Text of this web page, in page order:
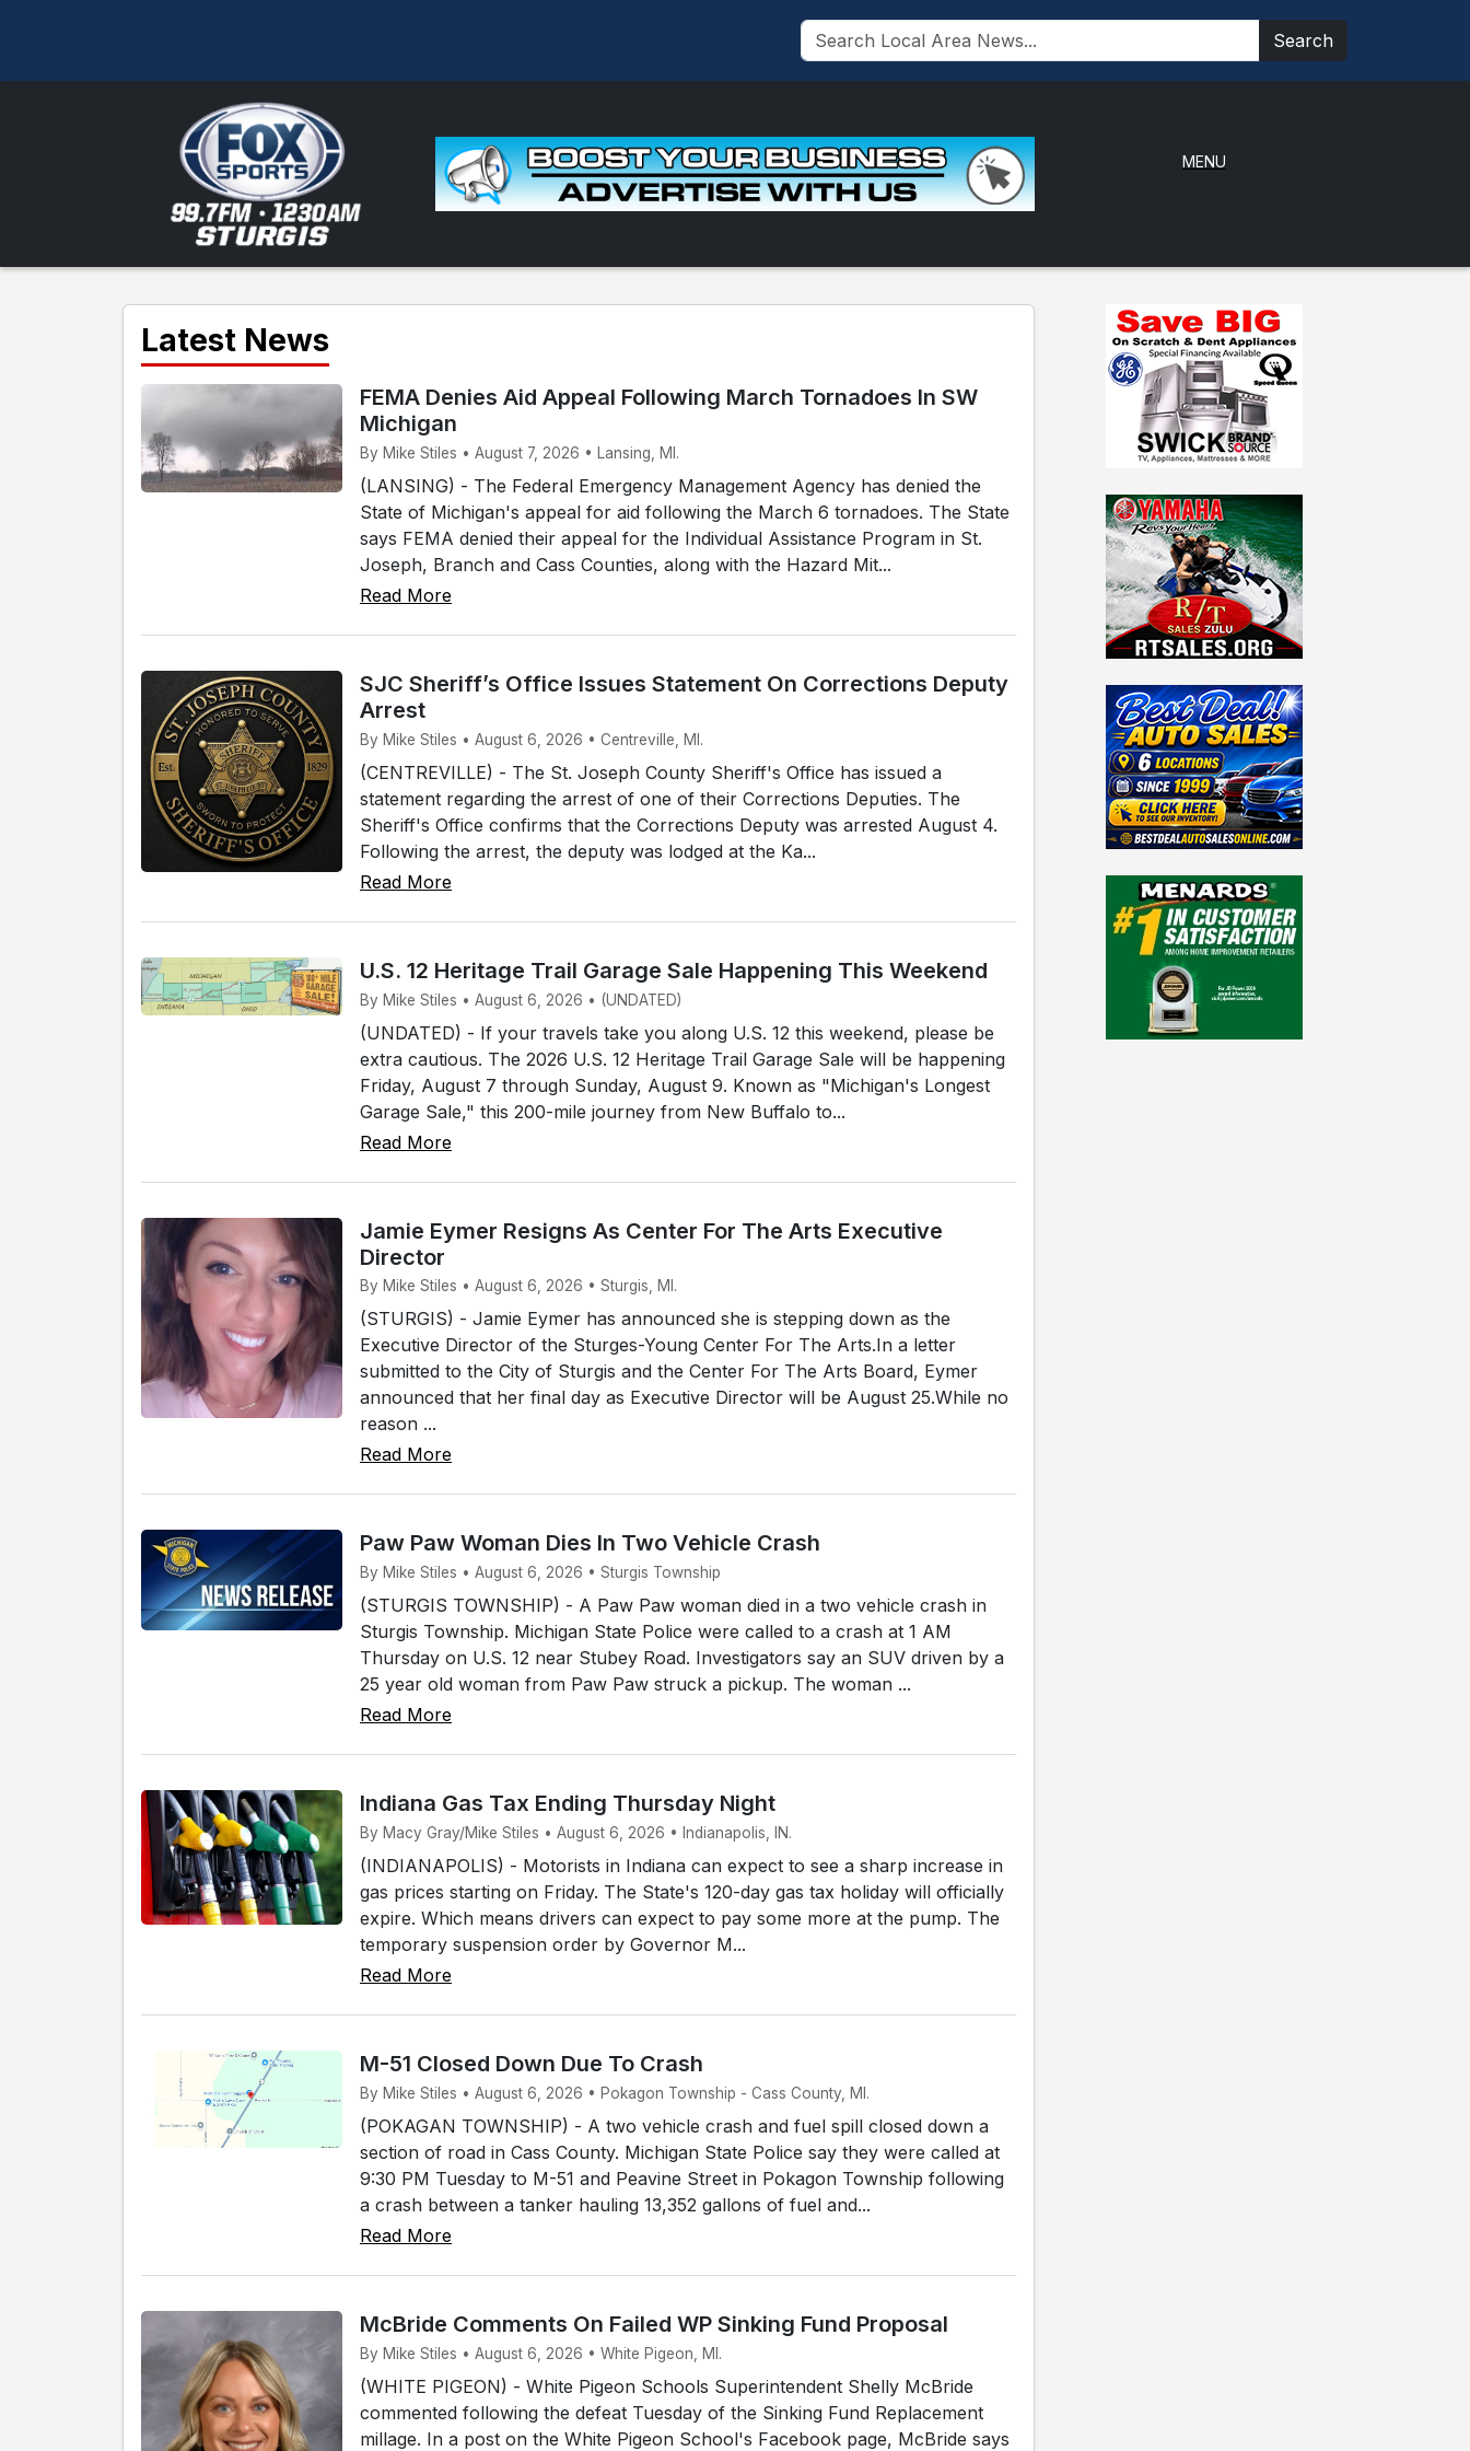
Search
MENU
Latest News
FEMA Denies Aid Appeal Following March Tornadoes In SW
Michigan
By Mike Stiles • August 7, 2026 • Lansing, MI.
(LANSING) - The Federal Emergency Management Agency has denied the
State of Michigan's appeal for aid following the March 6 tornadoes. The State
says FEMA denied their appeal for the Individual Assistance Program in St.
Joseph, Branch and Cass Counties, along with the Hazard Mit...
Read More
SJC Sheriff’s Office Issues Statement On Corrections Deputy
Arrest
By Mike Stiles • August 6, 2026 • Centreville, MI.
(CENTREVILLE) - The St. Joseph County Sheriff's Office has issued a
statement regarding the arrest of one of their Corrections Deputies. The
Sheriff's Office confirms that the Corrections Deputy was arrested August 4.
Following the arrest, the deputy was lodged at the Ka...
Read More
U.S. 12 Heritage Trail Garage Sale Happening This Weekend
By Mike Stiles • August 6, 2026 • (UNDATED)
(UNDATED) - If your travels take you along U.S. 12 this weekend, please be
extra cautious. The 2026 U.S. 12 Heritage Trail Garage Sale will be happening
Friday, August 7 through Sunday, August 9. Known as "Michigan's Longest
Garage Sale," this 200-mile journey from New Buffalo to...
Read More
Jamie Eymer Resigns As Center For The Arts Executive
Director
By Mike Stiles • August 6, 2026 • Sturgis, MI.
(STURGIS) - Jamie Eymer has announced she is stepping down as the
Executive Director of the Sturges-Young Center For The Arts.In a letter
submitted to the City of Sturgis and the Center For The Arts Board, Eymer
announced that her final day as Executive Director will be August 25.While no
reason ...
Read More
Paw Paw Woman Dies In Two Vehicle Crash
By Mike Stiles • August 6, 2026 • Sturgis Township
(STURGIS TOWNSHIP) - A Paw Paw woman died in a two vehicle crash in
Sturgis Township. Michigan State Police were called to a crash at 1 AM
Thursday on U.S. 12 near Stubey Road. Investigators say an SUV driven by a
25 year old woman from Paw Paw struck a pickup. The woman ...
Read More
Indiana Gas Tax Ending Thursday Night
By Macy Gray/Mike Stiles • August 6, 2026 • Indianapolis, IN.
(INDIANAPOLIS) - Motorists in Indiana can expect to see a sharp increase in
gas prices starting on Friday. The State's 120-day gas tax holiday will officially
expire. Which means drivers can expect to pay some more at the pump. The
temporary suspension order by Governor M...
Read More
M-51 Closed Down Due To Crash
By Mike Stiles • August 6, 2026 • Pokagon Township - Cass County, MI.
(POKAGAN TOWNSHIP) - A two vehicle crash and fuel spill closed down a
section of road in Cass County. Michigan State Police say they were called at
9:30 PM Tuesday to M-51 and Peavine Street in Pokagon Township following
a crash between a tanker hauling 13,352 gallons of fuel and...
Read More
McBride Comments On Failed WP Sinking Fund Proposal
By Mike Stiles • August 6, 2026 • White Pigeon, MI.
(WHITE PIGEON) - White Pigeon Schools Superintendent Shelly McBride
commented following the defeat Tuesday of the Sinking Fund Replacement
millage. In a post on the White Pigeon School's Facebook page, McBride says